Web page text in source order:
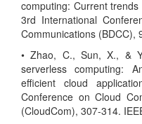
computing: Current
3rd International
Communications (BDCC),
• Zhao, C., Sun, X., &
serverless computing:
efficient cloud
Conference on Cloud
(CloudCom), 307-314.